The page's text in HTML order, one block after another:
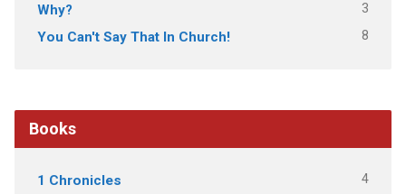
Why? 3
You Can't Say That In Church! 8
Books
1 Chronicles 4